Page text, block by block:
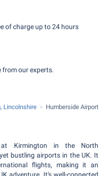
of charge up to 24 hours
from our experts.
Lincolnshire Humberside Airport
at Kirmington in the North
bustling airports in the UK. It
flights, making it an